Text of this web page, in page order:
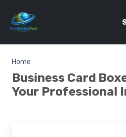
Home
Business Card
Your Professional